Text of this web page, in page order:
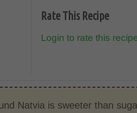
Rate This Recipe
Login to rate this
Natvia is sweeter than